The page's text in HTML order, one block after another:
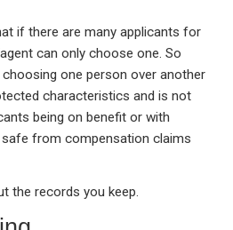
if there are many applicants for
can only choose one. So
one person over another
characteristics and is not
being on benefit or with
safe from compensation claims
the records you keep.